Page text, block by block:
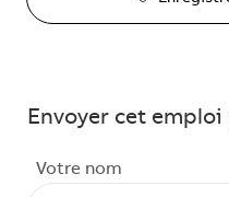
Envoyer cet
Votre nom